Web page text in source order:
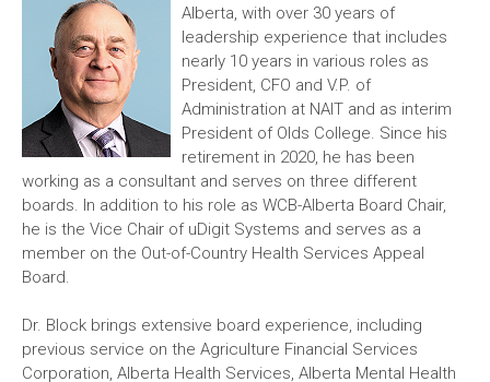
Alberta, with over 30 years of
leadership experience that includes
nearly 10 years in various roles as
President, CFO and V.P. of
Administration at NAIT and as interim
President of Olds College. Since his
retirement in 2020, he has been
working as a consultant and serves on three different
boards. In addition to his role as WCB-Alberta Board Chair,
he is the Vice Chair of uDigit Systems and serves as a
member on the Out-of-Country Health Services Appeal
Board.
Dr. Block brings extensive board experience, including
previous service on the Agriculture Financial Services
Corporation, Alberta Health Services, Alberta Mental Health